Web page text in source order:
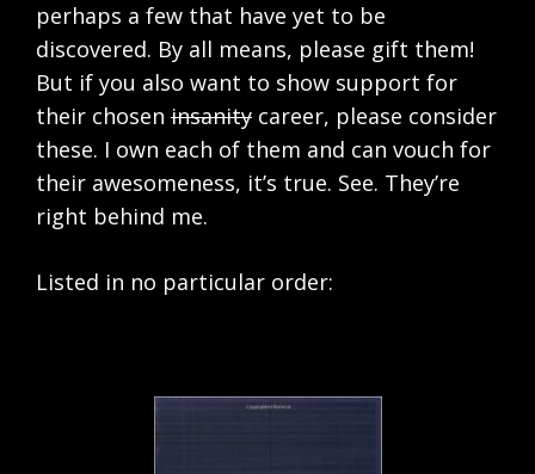
perhaps a few that have yet to be
discovered. By all means, please gift them!
But if you also want to show support for
their chosen insanity career, please consider
these. I own each of them and can vouch for
their awesomeness, it’s true. See. They’re
right behind me.
Listed in no particular order: